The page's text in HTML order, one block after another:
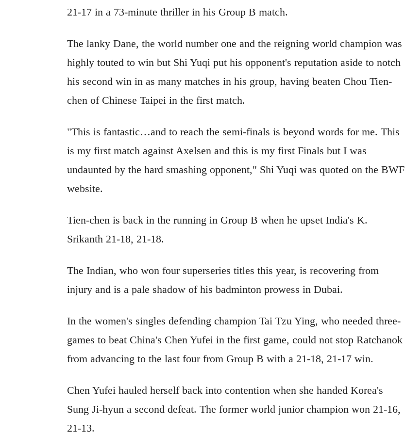
21-17 in a 73-minute thriller in his Group B match.
The lanky Dane, the world number one and the reigning world champion was
highly touted to win but Shi Yuqi put his opponent's reputation aside to notch
his second win in as many matches in his group, having beaten Chou Tien-
chen of Chinese Taipei in the first match.
"This is fantastic…and to reach the semi-finals is beyond words for me. This
is my first match against Axelsen and this is my first Finals but I was
undaunted by the hard smashing opponent," Shi Yuqi was quoted on the BWF
website.
Tien-chen is back in the running in Group B when he upset India's K.
Srikanth 21-18, 21-18.
The Indian, who won four superseries titles this year, is recovering from
injury and is a pale shadow of his badminton prowess in Dubai.
In the women's singles defending champion Tai Tzu Ying, who needed three-
games to beat China's Chen Yufei in the first game, could not stop Ratchanok
from advancing to the last four from Group B with a 21-18, 21-17 win.
Chen Yufei hauled herself back into contention when she handed Korea's
Sung Ji-hyun a second defeat. The former world junior champion won 21-16,
21-13.